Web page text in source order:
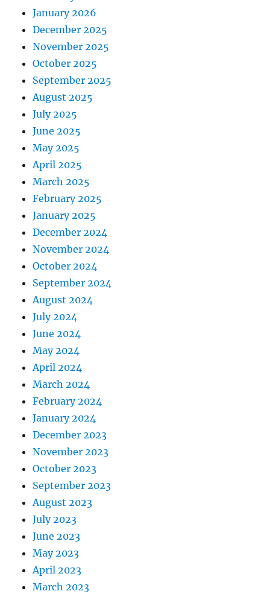
January 2026
December 2025
November 2025
October 2025
September 2025
August 2025
July 2025
June 2025
May 2025
April 2025
March 2025
February 2025
January 2025
December 2024
November 2024
October 2024
September 2024
August 2024
July 2024
June 2024
May 2024
April 2024
March 2024
February 2024
January 2024
December 2023
November 2023
October 2023
September 2023
August 2023
July 2023
June 2023
May 2023
April 2023
March 2023